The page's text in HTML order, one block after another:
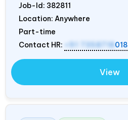
Job-Id: 382811
Location: Anywhere
Part-time
Contact HR:
+91 7358718 018
View